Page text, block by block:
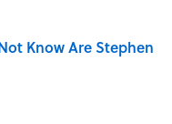
Know Are Stephen